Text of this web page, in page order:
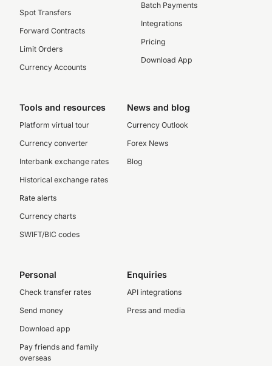
Spot Transfers
Forward Contracts
Limit Orders
Currency Accounts
Batch Payments
Integrations
Pricing
Download App
Tools and resources
Platform virtual tour
Currency converter
Interbank exchange rates
Historical exchange rates
Rate alerts
Currency charts
SWIFT/BIC codes
News and blog
Currency Outlook
Forex News
Blog
Personal
Check transfer rates
Send money
Download app
Pay friends and family
overseas
Enquiries
API integrations
Press and media